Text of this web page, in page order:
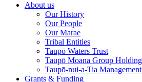
About us
Our History
Our People
Our Marae
Tribal Entities
Taupō Waters Trust
Taupō Moana Group
Taupō-nui-a-Tia
Grants & Funding